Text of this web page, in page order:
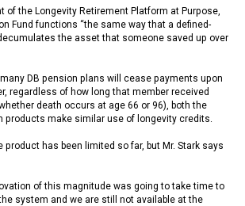
of the Longevity Retirement Platform at Purpose,
Fund functions “the same way that a defined-
the asset that someone saved up over
DB pension plans will cease payments upon
regardless of how long that member received
death occurs at age 66 or 96), both the
products make similar use of longevity credits.
product has been limited so far, but Mr. Stark says
of this magnitude was going to take time to
system and we are still not available at the